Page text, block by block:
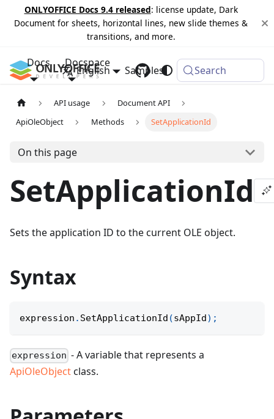
ONLYOFFICE Docs 9.4 released: license update, Dark
Document for sheets, horizontal lines, new slide themes &
transitions, and more.
Docs Docspace
Samples Changelog
English Search
API usage
Document API
ApiOleObject
Methods SetApplicationId
On this page
SetApplicationId
Sets the application ID to the current OLE object.
Syntax
expression . SetApplicationId (sAppId) ;
expression - A variable that represents a
ApiOleObjectclass.